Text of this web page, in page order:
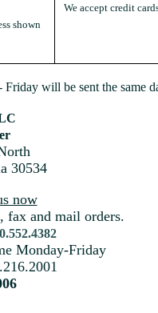
shown
We accept credit
will be sent the same
30534
now
fax and mail orders.
Monday-Friday